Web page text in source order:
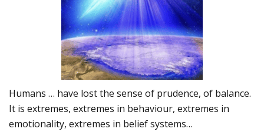
Humans … have lost the sense of prudence, of balance.
It is extremes, extremes in behaviour, extremes in
emotionality, extremes in belief systems…